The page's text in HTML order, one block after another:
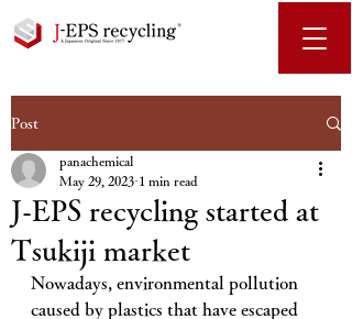
Post
J-EPS recycling started at
Tsukiji market
panachemical
May 29, 2023 1 min read
Nowadays, environmental pollution
caused by plastics that have escaped